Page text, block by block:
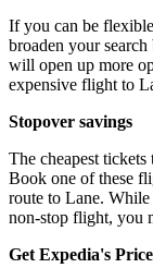
If you can be
broaden your
will open up more
expensive flight to
Stopover savings
The cheapest
Book one of these
route to Lane.
non-stop flight, you
Get Expedia's